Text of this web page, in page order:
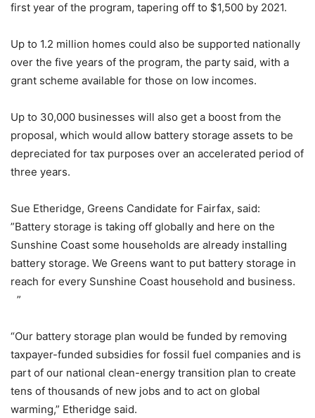
first year of the program, tapering off to $1,500 by 2021.
Up to 1.2 million homes could also be supported nationally
over the five years of the program, the party said, with a
grant scheme available for those on low incomes.
Up to 30,000 businesses will also get a boost from the
proposal, which would allow battery storage assets to be
depreciated for tax purposes over an accelerated period of
three years.
Sue Etheridge, Greens Candidate for Fairfax, said:
”Battery storage is taking off globally and here on the
Sunshine Coast some households are already installing
battery storage. We Greens want to put battery storage in
reach for every Sunshine Coast household and business.
”
“Our battery storage plan would be funded by removing
taxpayer-funded subsidies for fossil fuel companies and is
part of our national clean-energy transition plan to create
tens of thousands of new jobs and to act on global
warming,” Etheridge said.